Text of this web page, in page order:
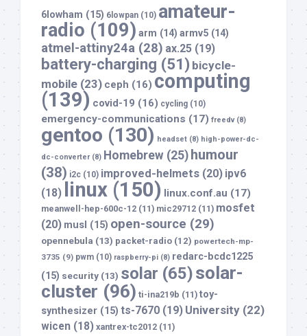
6lowham (15) 6lowpan (10) amateur-
radio (109) arm (14) armv5 (14)
atmel-attiny24a (28) ax.25 (19)
battery-charging (51) bicycle-
mobile (23) ceph (16) computing
(139) covid-19 (16) cycling (10)
emergency-communications (17) freedv(8)
gentoo (130) headset (8) high-power-dc-
dc-converter(8) Homebrew (25) humour
(38) i2c (10) improved-helmets (20) ipv6
(18)
linux (150) linux.conf.au (17)
meanwell-hep-600c-12 (11) mic29712 (11) mosfet
(20) musl (15) open-source (29)
opennebula (13) packet-radio (12) powertech-mp-
3735 (9) pwm (10) raspberry-pi (8) redarc-bcdc1225
(15) security (13) solar (65)solar-
cluster (96) ti-ina219b (11) toy-
synthesizer (15) ts-7670 (19) University (22)
wicen (18) xantrex-tc2012 (11)